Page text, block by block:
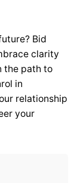
Bid
clarity
the path to
in
relationship
your